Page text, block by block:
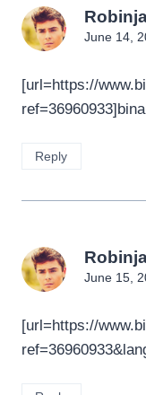
June 14,
[url=https://
Reply
June 15,
[url=https://